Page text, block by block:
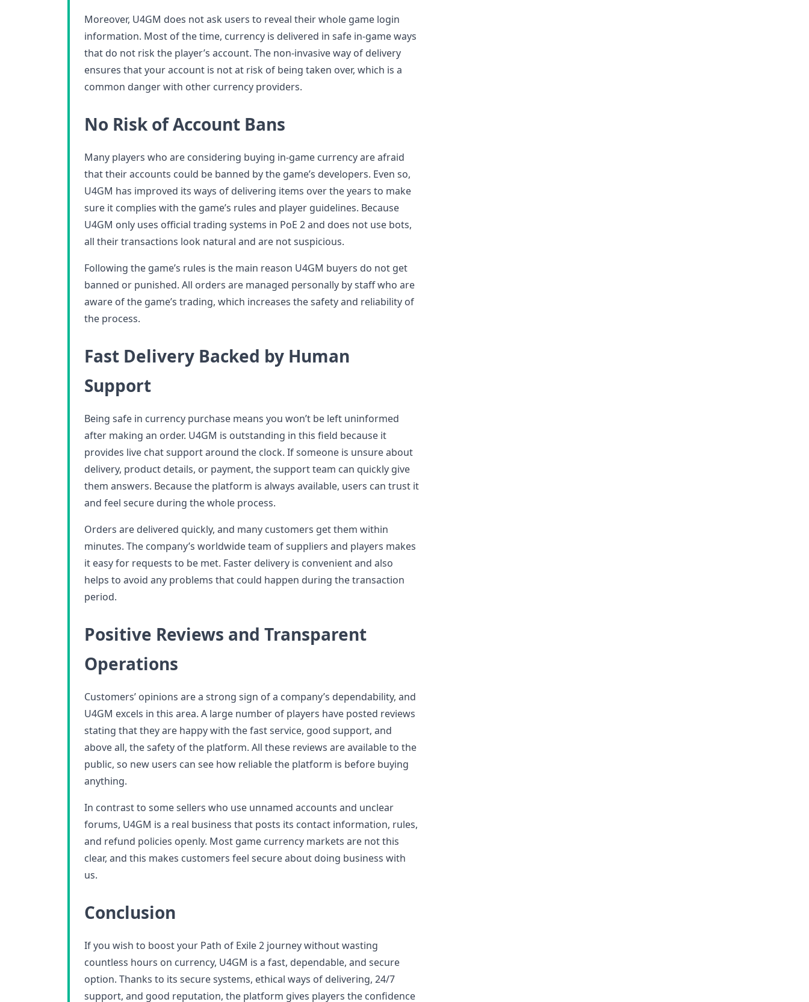
Moreover, U4GM does not ask users to reveal their whole game login
information. Most of the time, currency is delivered in safe in-game ways
that do not risk the player’s account. The non-invasive way of delivery
ensures that your account is not at risk of being taken over, which is a
common danger with other currency providers.
No Risk of Account Bans
Many players who are considering buying in-game currency are afraid
that their accounts could be banned by the game’s developers. Even so,
U4GM has improved its ways of delivering items over the years to make
sure it complies with the game’s rules and player guidelines. Because
U4GM only uses official trading systems in PoE 2 and does not use bots,
all their transactions look natural and are not suspicious.
Following the game’s rules is the main reason U4GM buyers do not get
banned or punished. All orders are managed personally by staff who are
aware of the game’s trading, which increases the safety and reliability of
the process.
Fast Delivery Backed by Human
Support
Being safe in currency purchase means you won’t be left uninformed
after making an order. U4GM is outstanding in this field because it
provides live chat support around the clock. If someone is unsure about
delivery, product details, or payment, the support team can quickly give
them answers. Because the platform is always available, users can trust it
and feel secure during the whole process.
Orders are delivered quickly, and many customers get them within
minutes. The company’s worldwide team of suppliers and players makes
it easy for requests to be met. Faster delivery is convenient and also
helps to avoid any problems that could happen during the transaction
period.
Positive Reviews and Transparent
Operations
Customers’ opinions are a strong sign of a company’s dependability, and
U4GM excels in this area. A large number of players have posted reviews
stating that they are happy with the fast service, good support, and
above all, the safety of the platform. All these reviews are available to the
public, so new users can see how reliable the platform is before buying
anything.
In contrast to some sellers who use unnamed accounts and unclear
forums, U4GM is a real business that posts its contact information, rules,
and refund policies openly. Most game currency markets are not this
clear, and this makes customers feel secure about doing business with
us.
Conclusion
If you wish to boost your Path of Exile 2 journey without wasting
countless hours on currency, U4GM is a fast, dependable, and secure
option. Thanks to its secure systems, ethical ways of delivering, 24/7
support, and good reputation, the platform gives players the confidence